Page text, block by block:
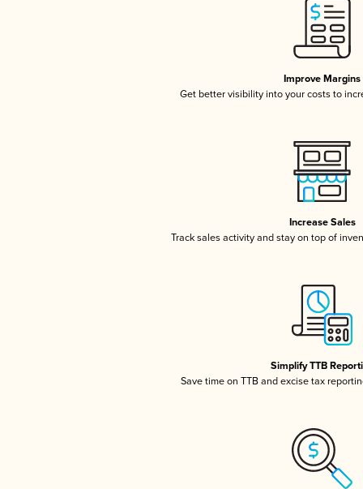
Improve Margins
Get better visibility into your costs to
Increase Sales
Track sales activity and stay on top of
Simplify TTB
Save time on TTB and excise tax